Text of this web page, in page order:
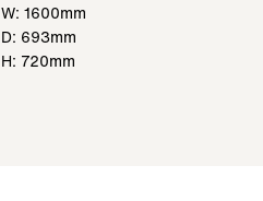
W: 1600mm
D: 693mm
H: 720mm